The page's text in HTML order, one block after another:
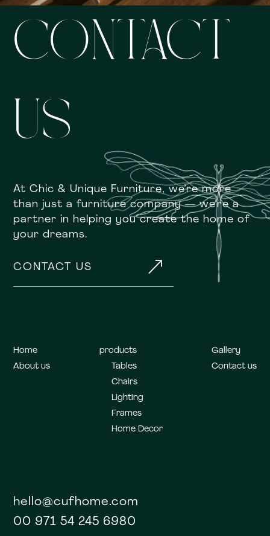
CONTACT
US
At Chic & Unique Furniture, we’re more
than just a furniture company — we’re a
partner in helping you create the home of
your dreams.
CONTACT US &
hello@cufhome.com
00 971 54 245 6980
Home
About us
products
Tables
Chairs
Lighting
Frames
Home Decor
Gallery
Contact us